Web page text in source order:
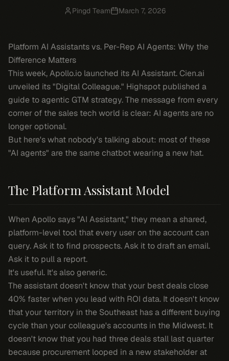
Pingd Team March 7, 2026
Platform AI Assistants vs. Per-Rep AI Agents: Why the
Difference Matters
This week, Apollo.io launched its AI Assistant. Cien.ai
unveiled its "Digital Colleague." Highspot published a
guide to agentic GTM strategy. The message from every
corner of the sales tech world is clear: AI agents are no
longer optional.
But here's what nobody's talking about: most of these
"AI agents" are the same chatbot wearing a new hat.
The Platform Assistant Model
When Apollo says "AI Assistant," they mean a shared,
platform-level tool that every user on the account can
query. Ask it to find prospects. Ask it to draft an email.
Ask it to pull a report.
It's useful. It's also generic.
The assistant doesn't know that your best deals close
40% faster when you lead with ROI data. It doesn't know
that your territory in the Southeast has a different buying
cycle than your colleague's accounts in the Midwest. It
doesn't know that you had three deals stall last quarter
because procurement looped in a new stakeholder at